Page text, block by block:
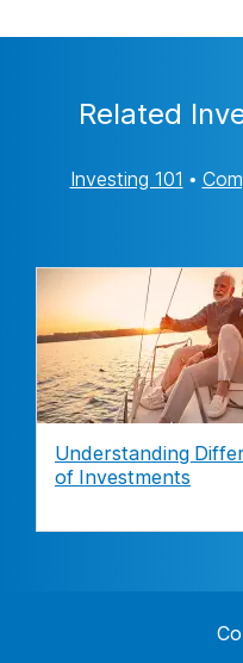
Related
Investing 101 •
Understanding
of Investments